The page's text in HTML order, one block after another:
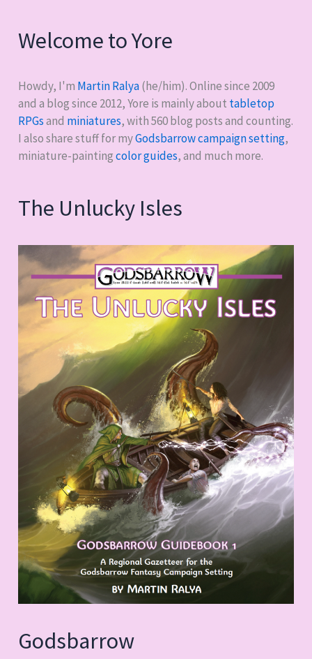
Welcome to Yore
Howdy, I'm Martin Ralya(he/him). Online since 2009
and a blog since 2012, Yore is mainly about tabletop
RPGsand miniatures, with560blog posts and counting.
I also share stuff for myGodsbarrow campaign setting,
miniature-paintingcolor guides, and much more.
The Unlucky Isles
Godsbarrow